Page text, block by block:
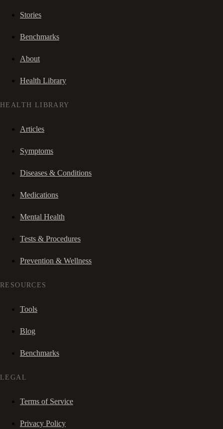
Stories
Benchmarks
About
Health Library
HEALTH LIBRARY
Articles
Symptoms
Diseases & Conditions
Medications
Mental Health
Tests & Procedures
Prevention & Wellness
RESOURCES
Tools
Blog
Benchmarks
LEGAL
Terms of Service
Privacy Policy